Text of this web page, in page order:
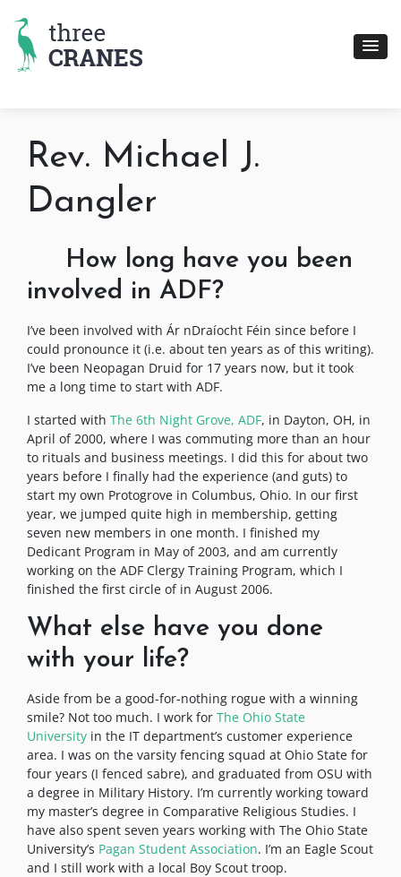
content
Rev. Michael J.
Dangler
How long have you been
involved in ADF?
I’ve been involved with Ár nDraíocht Féin since before I
could pronounce it (i.e. about ten years as of this writing).
I’ve been Neopagan Druid for 17 years now, but it took
me a long time to start with ADF.
I started with The 6th Night Grove, ADF, in Dayton, OH, in
April of 2000, where I was commuting more than an hour
to rituals and business meetings. I did this for about two
years before I finally had the experience (and guts) to
start my own Protogrove in Columbus, Ohio. In our first
year, we jumped quite high in membership, getting
seven new members in one month. I finished my
Dedicant Program in May of 2003, and am currently
working on the ADF Clergy Training Program, which I
finished the first circle of in August 2006.
What else have you done
with your life?
Aside from be a good-for-nothing rogue with a winning
smile? Not too much. I work for The Ohio State
University in the IT department’s customer experience
area. I was on the varsity fencing squad at Ohio State for
four years (I fenced sabre), and graduated from OSU with
a degree in Military History. I’m currently working toward
my master’s degree in Comparative Religious Studies. I
have also spent seven years working with The Ohio State
University’s Pagan Student Association. I’m an Eagle Scout
and I still work with a local Boy Scout troop.